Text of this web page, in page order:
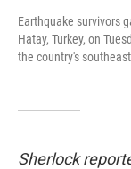
Earthquake survivors
Hatay, Turkey, on
the country's
Sherlock